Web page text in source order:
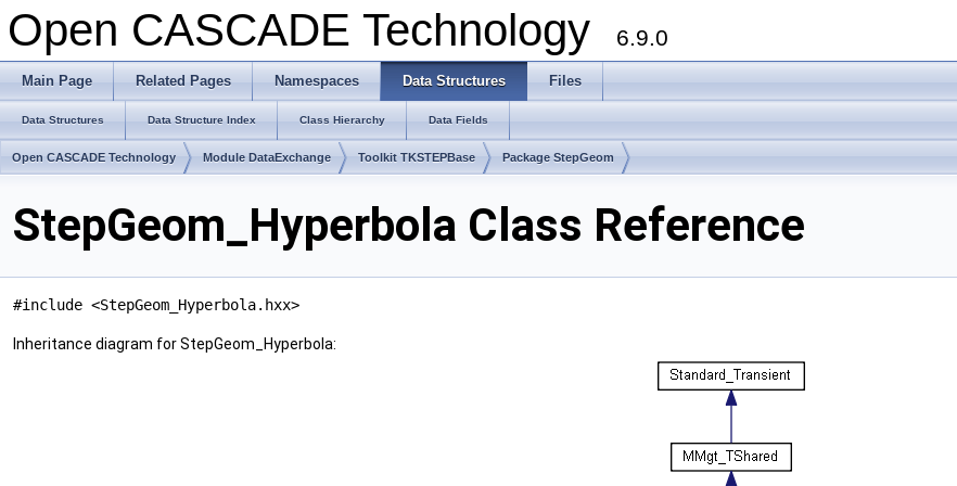
Open CASCADE Technology 6.9.0
Main Page Related Pages Namespaces Data Structures Files
Data Structures Data Structure Index Class Hierarchy Data Fields
Open CASCADE Technology Module DataExchange Toolkit TKSTEPBase Package StepGeom
StepGeom_Hyperbola Class Reference
#include <StepGeom_Hyperbola.hxx>
Inheritance diagram for StepGeom_Hyperbola: